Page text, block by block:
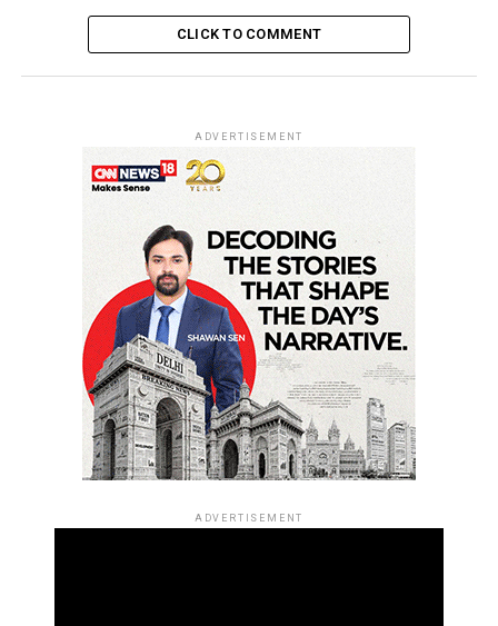
CLICK TO COMMENT
ADVERTISEMENT
ADVERTISEMENT